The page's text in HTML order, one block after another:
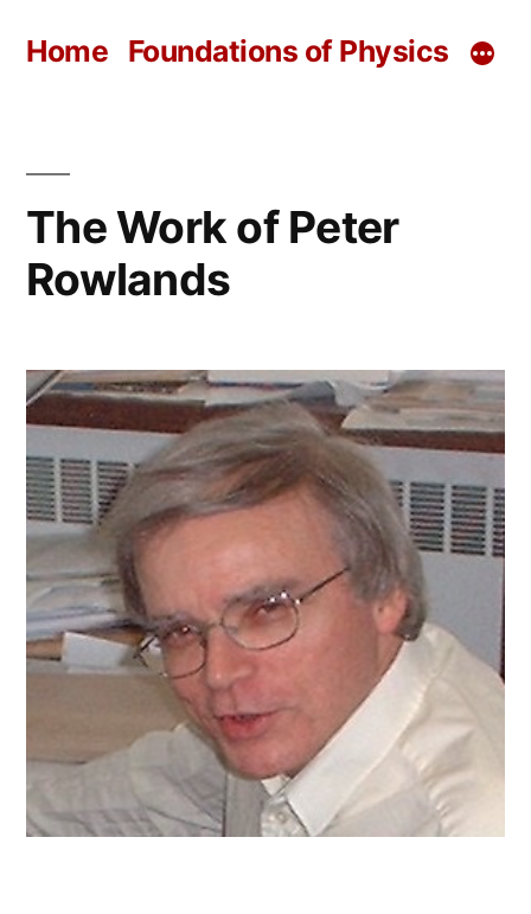
Home Foundations of Physics
The Work of Peter
Rowlands